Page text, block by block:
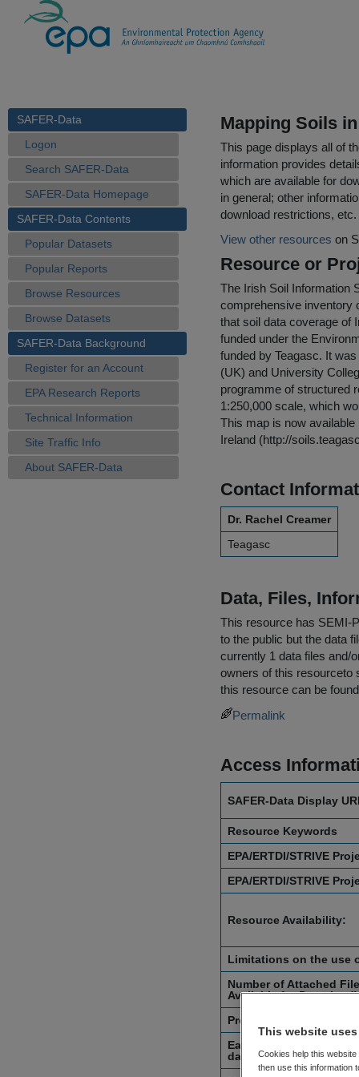
SAFER-Data
Logon
Search SAFER-Data
SAFER-Data Homepage
SAFER-Data Contents
Popular Datasets
Popular Reports
Browse Resources
Browse Datasets
SAFER-Data Background
Register for an Account
EPA Research Reports
Technical Information
Site Traffic Info
About SAFER-Data
Mapping Soils
This page displays all of
information provides
which are available for
in general; other
download restrictions, etc.
View other resources on
Resource or
The Irish Soil Information
comprehensive inventory
that soil data coverage of
funded under the
funded by Teagasc. It
(UK) and University
programme of structured
1:250,000 scale, which
This map is now
Ireland (http://
Contact
Dr. Rachel Creamer
Teagasc
Data, Files,
This resource has SEMI-
to the public but the data
currently 1 data files and/
owners of this resourceto
this resource can be
Permalink
Access
SAFER-Data Display
Resource Keywords
EPA/ERTDI/STRIVE
EPA/ERTDI/STRIVE
Resource Availability:
Limitations on the use
Number of Attached
Available for
Project Start Date
Earliest Recorded
datasets or digital
This website
Cookies help this
then use this information